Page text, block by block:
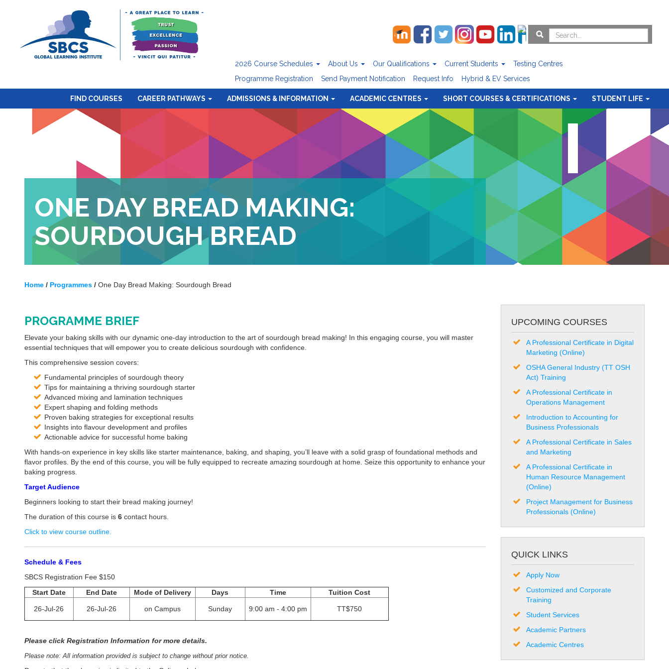
2026 Course Schedules About Us Our Qualifications Current Students
Testing Centres
Programme Registration
Send Payment Notification Request Info Hybrid & EV Services
FIND COURSES CAREER PATHWAYS ADMISSIONS & INFORMATION ACADEMIC CENTRES SHORT COURSES & CERTIFICATIONS STUDENT LIFE
ONE DAY BREAD MAKING:
SOURDOUGH BREAD
Home/ Programmes/ One Day Bread Making: Sourdough Bread
PROGRAMME BRIEF
Elevate your baking skills with our dynamic one-day introduction to the art of sourdough bread making! In this engaging course, you will master
essential techniques that will empower you to create delicious sourdough with confidence.
This comprehensive session covers:
Fundamental principles of sourdough theory
Tips for maintaining a thriving sourdough starter
Advanced mixing and lamination techniques
Expert shaping and folding methods
Proven baking strategies for exceptional results
Insights into flavour development and profiles
Actionable advice for successful home baking
With hands-on experience in key skills like starter maintenance, baking, and shaping, you’ll leave with a solid grasp of foundational methods and
flavor profiles. By the end of this course, you will be fully equipped to recreate amazing sourdough at home. Seize this opportunity to enhance your
baking progress.
Target Audience
Beginners looking to start their bread making journey!
The duration of this course is 6contact hours.
Click to view course outline.
Schedule & Fees
SBCS Registration Fee $150
Start Date
End Date Mode of Delivery Days Time Tuition Cost
26-Jul-26 26-Jul-26 on Campus Sunday 9:00 am - 4:00 pm TT$750
Please click Registration Information for more details.
Please note: All information provided is subject to change without prior notice.
UPCOMING COURSES
A Professional Certificate in Digital
Marketing (Online)
OSHA General Industry (TT OSH
Act) Training
A Professional Certificate in
Operations Management
Introduction to Accounting for
Business Professionals
A Professional Certificate in Sales
and Marketing
A Professional Certificate in
Human Resource Management
(Online)
Project Management for Business
Professionals (Online)
QUICK LINKS
Apply Now
Customized and Corporate
Training
Student Services
Academic Partners
Academic Centres